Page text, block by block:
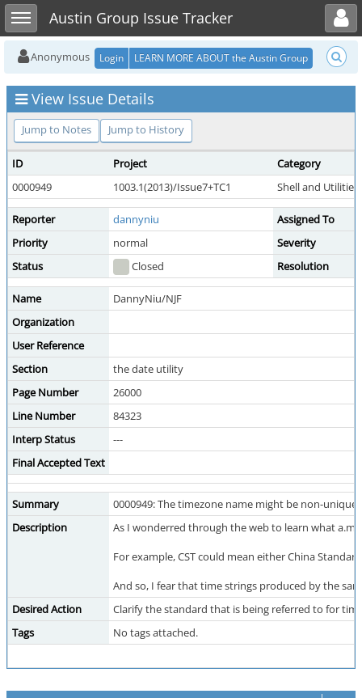
Toggle sidebarAustin Group Issue Tracker
Toggle user menu
Anonymous Login LEARN MORE ABOUT the Austin Group
View Issue Details
Jump to Notes Jump to History
ID Project
Category
0000949
1003.1(2013)/Issue7+TC1 Shell and Utilities
Reporter dannyniu
Assigned To
Priority
normal
Severity
Status
Closed Resolution
Name
DannyNiu/NJF
Organization
User Reference
Section
the date utility
Page Number
26000
Line Number
84323
Interp Status
---
Final Accepted Text
Summary
0000949: The timezone name might be non-unique.
Description
As I wonderred through the web to learn what
For example, CST could mean either China
And so, I fear that time strings produced by the
Desired Action
Clarify the standard that is being referred to for
Tags
No tags attached.